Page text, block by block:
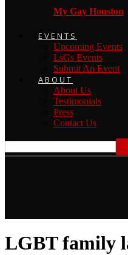
My Gay Houston
EVENTS
Upcoming Events
LsGs Events
Submit An Event
ABOUT
About Us
Testimonials
Press
Contact Us
LGBT family